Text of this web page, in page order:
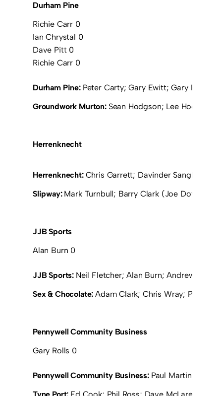
Durham Pine
Richie Carr 0
Ian Chrystal 0
Dave Pitt 0
Richie Carr 0
Durham Pine: Peter Carty; Gary Ewitt; Gary
Groundwork Murton: Sean Hodgson; Lee
Herrenknecht
Herrenknecht: Chris Garrett; Davinder Sangha;
Slipway: Mark Turnbull; Barry Clark (Joe Dove 15);
JJB Sports
Alan Burn 0
JJB Sports: Neil Fletcher; Alan Burn; Andrew
Sex & Chocolate:Adam Clark; Chris Wray; Peter
Pennywell Community Business
Gary Rolls 0
Pennywell Community Business: Paul Martin; Sean